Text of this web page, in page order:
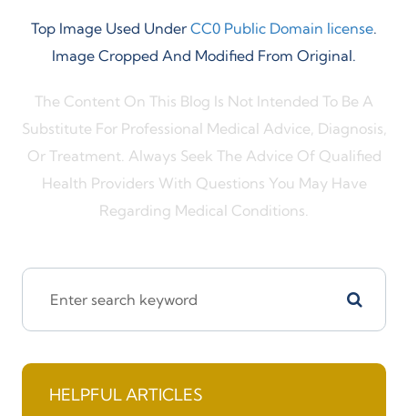
Top Image Used Under CC0 Public Domain license.
Image Cropped And Modified From Original.
The Content On This Blog Is Not Intended To Be A
Substitute For Professional Medical Advice, Diagnosis,
Or Treatment. Always Seek The Advice Of Qualified
Health Providers With Questions You May Have
Regarding Medical Conditions.
HELPFUL ARTICLES